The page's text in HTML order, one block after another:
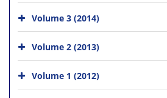
Volume 3 (2014)
Volume 2 (2013)
Volume 1 (2012)